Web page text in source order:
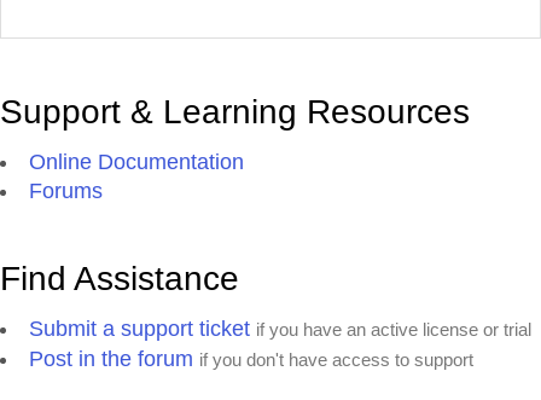
Support & Learning Resources
Online Documentation
Forums
Find Assistance
Submit a support ticket if you have an active license or trial
Post in the forum if you don't have access to support